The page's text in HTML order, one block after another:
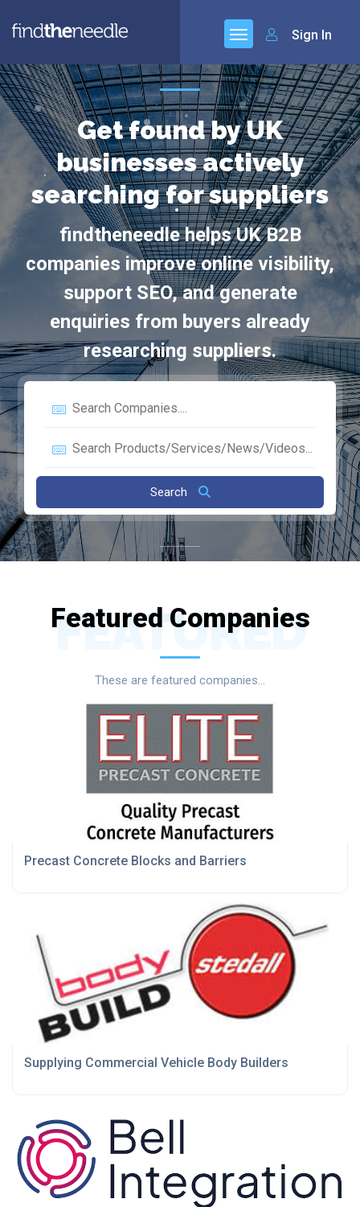
Sign In
Get found by UK
businesses actively
searching for suppliers
findtheneedle helps UK B2B
companies improve online visibility,
support SEO, and generate
enquiries from buyers already
researching suppliers.
Search
Featured Companies
FEATURED
These are featured companies...
Precast Concrete Blocks and Barriers
Supplying Commercial Vehicle Body Builders